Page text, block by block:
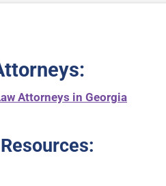
:
Attorneys in Georgia